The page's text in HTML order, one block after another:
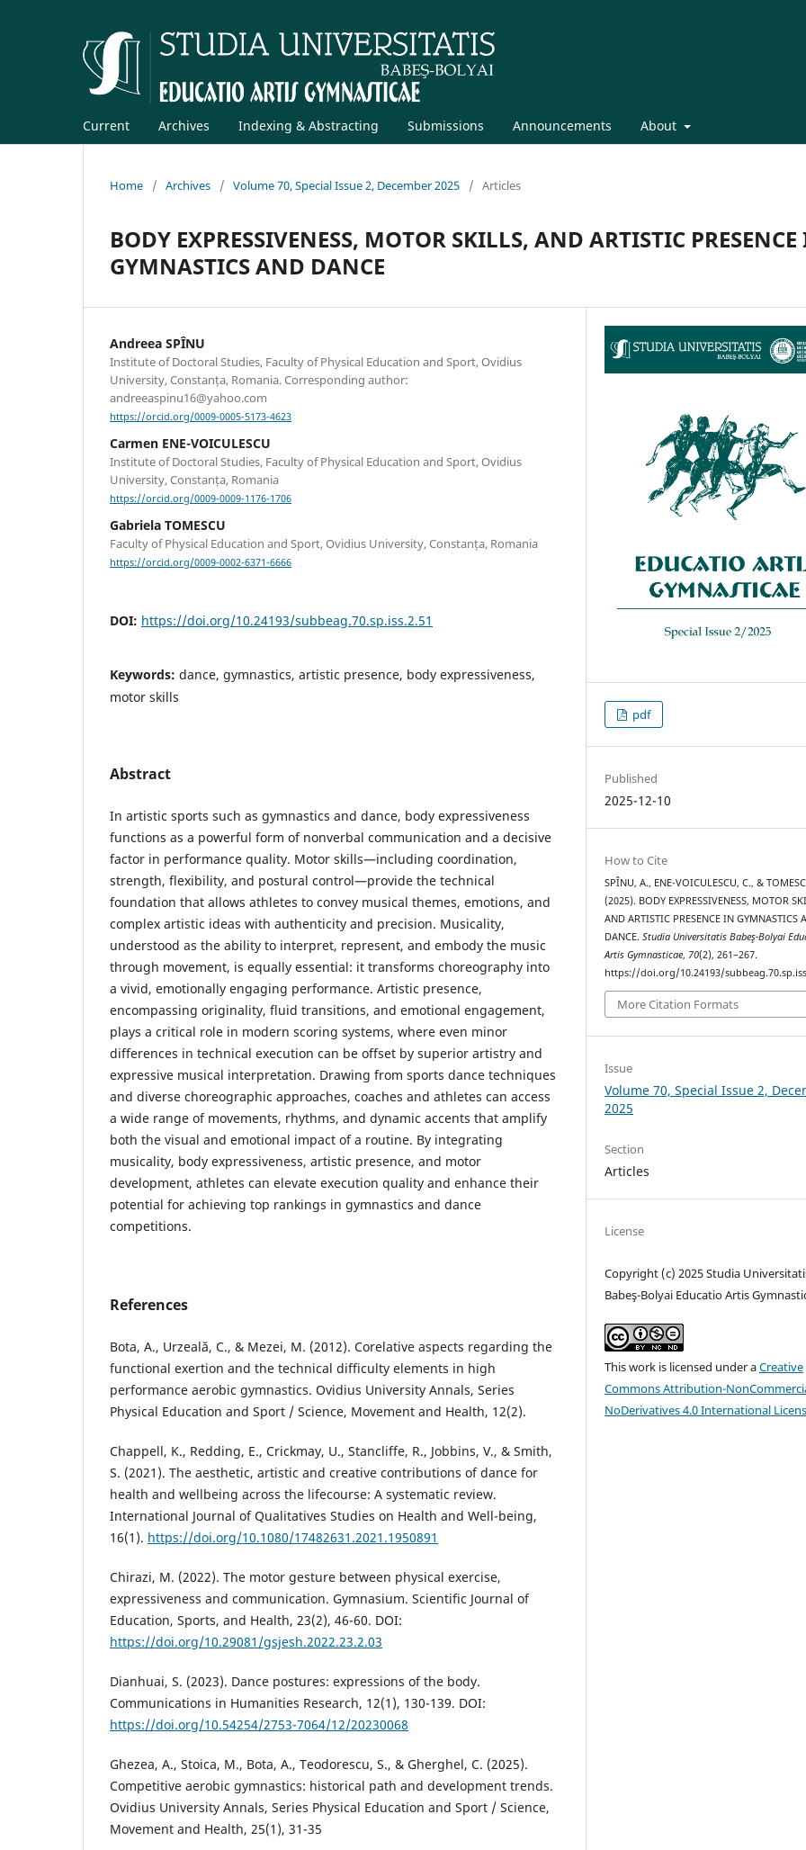
Current Archives Indexing & Abstracting Submissions Announcements About
Home / Archives / Volume 70, Special Issue 2, December 2025 / Articles
BODY EXPRESSIVENESS, MOTOR SKILLS, AND ARTISTIC
GYMNASTICS AND DANCE
Andreea SPÎNU
Institute of Doctoral Studies, Faculty of Physical Education and Sport, Ovidius
University, Constanța, Romania. Corresponding author:
andreeaspinu16@yahoo.com
https://orcid.org/0009-0005-5173-4623
Carmen ENE-VOICULESCU
Institute of Doctoral Studies, Faculty of Physical Education and Sport, Ovidius
University, Constanța, Romania
https://orcid.org/0009-0009-1176-1706
Gabriela TOMESCU
Faculty of Physical Education and Sport, Ovidius University, Constanța, Romania
https://orcid.org/0009-0002-6371-6666
DOI: https://doi.org/10.24193/subbeag.70.sp.iss.2.51
Keywords: dance, gymnastics, artistic presence, body expressiveness,
motor skills
Abstract
In artistic sports such as gymnastics and dance, body expressiveness
functions as a powerful form of nonverbal communication and a decisive
factor in performance quality. Motor skills—including coordination,
strength, flexibility, and postural control—provide the technical
foundation that allows athletes to convey musical themes, emotions, and
complex artistic ideas with authenticity and precision. Musicality,
understood as the ability to interpret, represent, and embody the music
through movement, is equally essential: it transforms choreography into
a vivid, emotionally engaging performance. Artistic presence,
encompassing originality, fluid transitions, and emotional engagement,
plays a critical role in modern scoring systems, where even minor
differences in technical execution can be offset by superior artistry and
expressive musical interpretation. Drawing from sports dance techniques
and diverse choreographic approaches, coaches and athletes can access
a wide range of movements, rhythms, and dynamic accents that amplify
both the visual and emotional impact of a routine. By integrating
musicality, body expressiveness, artistic presence, and motor
development, athletes can elevate execution quality and enhance their
potential for achieving top rankings in gymnastics and dance
competitions.
References
Bota, A., Urzeală, C., & Mezei, M. (2012). Corelative aspects regarding the
functional exertion and the technical difficulty elements in high
performance aerobic gymnastics. Ovidius University Annals, Series
Physical Education and Sport / Science, Movement and Health, 12(2).
Chappell, K., Redding, E., Crickmay, U., Stancliffe, R., Jobbins, V., & Smith,
S. (2021). The aesthetic, artistic and creative contributions of dance for
health and wellbeing across the lifecourse: A systematic review.
International Journal of Qualitatives Studies on Health and Well-being,
16(1). https://doi.org/10.1080/17482631.2021.1950891
Chirazi, M. (2022). The motor gesture between physical exercise,
expressiveness and communication. Gymnasium. Scientific Journal of
Education, Sports, and Health, 23(2), 46-60. DOI:
https://doi.org/10.29081/gsjesh.2022.23.2.03
Dianhuai, S. (2023). Dance postures: expressions of the body.
Communications in Humanities Research, 12(1), 130-139. DOI:
https://doi.org/10.54254/2753-7064/12/20230068
Ghezea, A., Stoica, M., Bota, A., Teodorescu, S., & Gherghel, C. (2025).
Competitive aerobic gymnastics: historical path and development trends.
Ovidius University Annals, Series Physical Education and Sport / Science,
Movement and Health, 25(1), 31-35
pdf
Published
2025-12-10
How to Cite
SPÎNU, A., ENE-VOICULESCU, C., &
(2025). BODY EXPRESSIVENESS, MOTOR
AND ARTISTIC PRESENCE IN GYMNASTICS
DANCE.Studia Universitatis Babeş-Bolyai
Artis Gymnasticae, 70(2), 261–267.
https://doi.org/10.24193/
More Citation Formats
Issue
Volume 70, Special Issue 2,
2025
Section
Articles
License
Copyright (c) 2025 Studia
Babeş-Bolyai Educatio Artis
This work is licensed under aCreative
Commons Attribution-
NoDerivatives 4.0 International